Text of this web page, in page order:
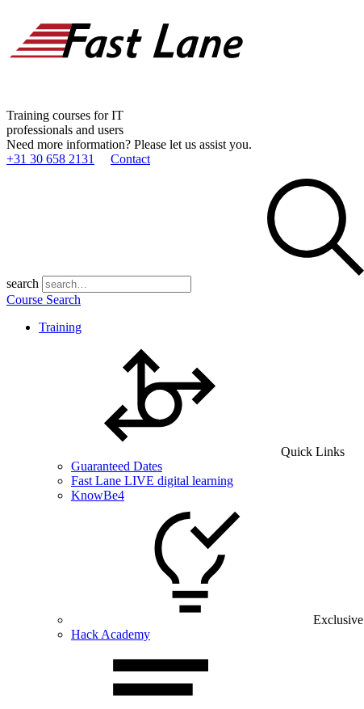
Training courses for IT
professionals and users
Need more information? Please let us assist you.
+31 30 658 2131
Contact
search
Course Search
Training
Quick Links
Guaranteed Dates
Fast Lane LIVE digital learning
KnowBe4
Exclusive
Hack Academy